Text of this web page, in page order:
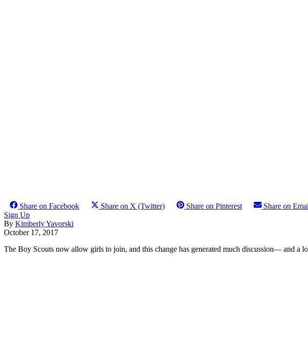
Share on Facebook Share on X (Twitter) Share on Pinterest
Share on
Sign Up
By Kimberly Yavorski
October 17, 2017
The Boy Scouts now allow girls to join, and this change has generated much discussion— and a